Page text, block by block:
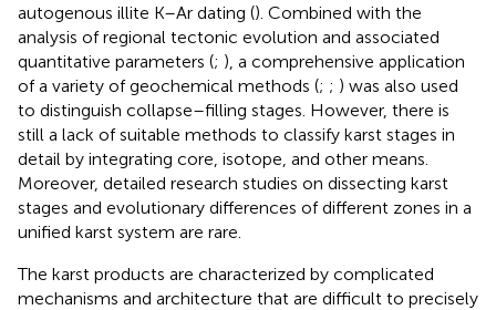
autogenous illite K–Ar dating (). Combined with the
analysis of regional tectonic evolution and associated
quantitative parameters (; ), a comprehensive application
of a variety of geochemical methods (; ; ) was also used
to distinguish collapse–filling stages. However, there is
still a lack of suitable methods to classify karst stages in
detail by integrating core, isotope, and other means.
Moreover, detailed research studies on dissecting karst
stages and evolutionary differences of different zones in a
unified karst system are rare.
The karst products are characterized by complicated
mechanisms and architecture that are difficult to precisely